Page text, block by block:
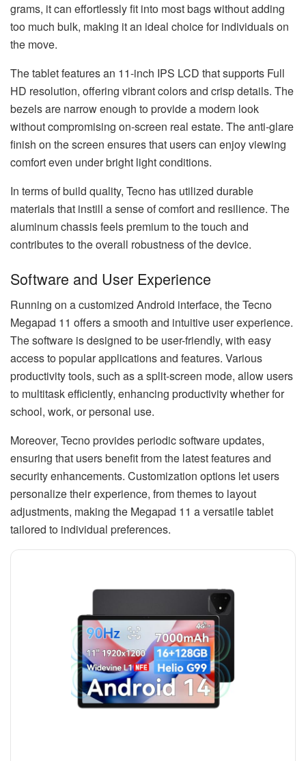
grams, it can effortlessly fit into most bags without adding
too much bulk, making it an ideal choice for individuals on
the move.
The tablet features an 11-inch IPS LCD that supports Full
HD resolution, offering vibrant colors and crisp details. The
bezels are narrow enough to provide a modern look
without compromising on-screen real estate. The anti-glare
finish on the screen ensures that users can enjoy viewing
comfort even under bright light conditions.
In terms of build quality, Tecno has utilized durable
materials that instill a sense of comfort and resilience. The
aluminum chassis feels premium to the touch and
contributes to the overall robustness of the device.
Software and User Experience
Running on a customized Android interface, the Tecno
Megapad 11 offers a smooth and intuitive user experience.
The software is designed to be user-friendly, with easy
access to popular applications and features. Various
productivity tools, such as a split-screen mode, allow users
to multitask efficiently, enhancing productivity whether for
school, work, or personal use.
Moreover, Tecno provides periodic software updates,
ensuring that users benefit from the latest features and
security enhancements. Customization options let users
personalize their experience, from themes to layout
adjustments, making the Megapad 11 a versatile tablet
tailored to individual preferences.